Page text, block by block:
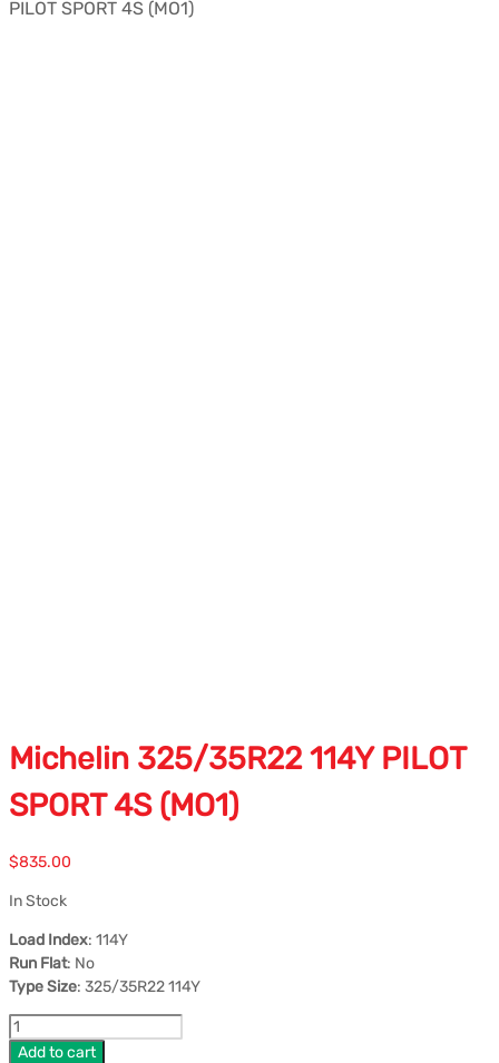
PILOT SPORT 4S (MO1)
Michelin 325/35R22 114Y PILOT
SPORT 4S (MO1)
$835.00
In Stock
Load Index: 114Y
Run Flat: No
Type Size: 325/35R22 114Y
Add to cart